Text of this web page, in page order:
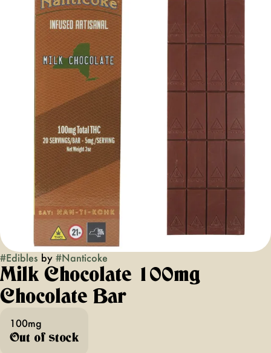
#Edibles by #Nanticoke
Milk Chocolate 100mg
Chocolate Bar
100mg
Out of stock